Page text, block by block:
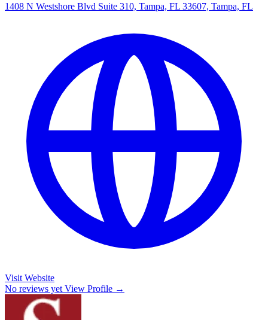
1408 N Westshore Blvd Suite 310, Tampa, FL 33607, Tampa, FL
Visit Website
No reviews yet View Profile →